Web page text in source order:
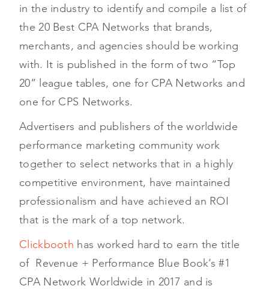
in the industry to identify and compile a list of
the 20 Best CPA Networks that brands,
merchants, and agencies should be working
with. It is published in the form of two “Top
20” league tables, one for CPA Networks and
one for CPS Networks.
Advertisers and publishers of the worldwide
performance marketing community work
together to select networks that in a highly
competitive environment, have maintained
professionalism and have achieved an ROI
that is the mark of a top network.
Clickbooth has worked hard to earn the title
of Revenue + Performance Blue Book’s #1
CPA Network Worldwide in 2017 and is